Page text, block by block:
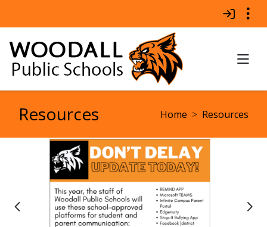
Woodall Public Schools
Resources Home breadcrumbs:
Resources
Previous Item